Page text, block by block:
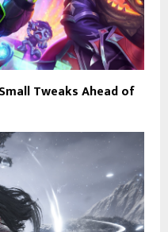
Tweaks Ahead of